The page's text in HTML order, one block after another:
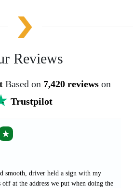
Reviews
Based on 7,420 reviews on
Trustpilot
★
smooth, driver held a sign with my
off at the address we put when doing the